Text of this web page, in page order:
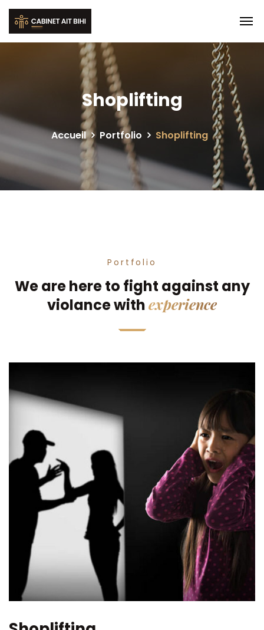
Shoplifting
Accueil Portfolio Shoplifting
Portfolio
We are here to fight against any
violance withexperience